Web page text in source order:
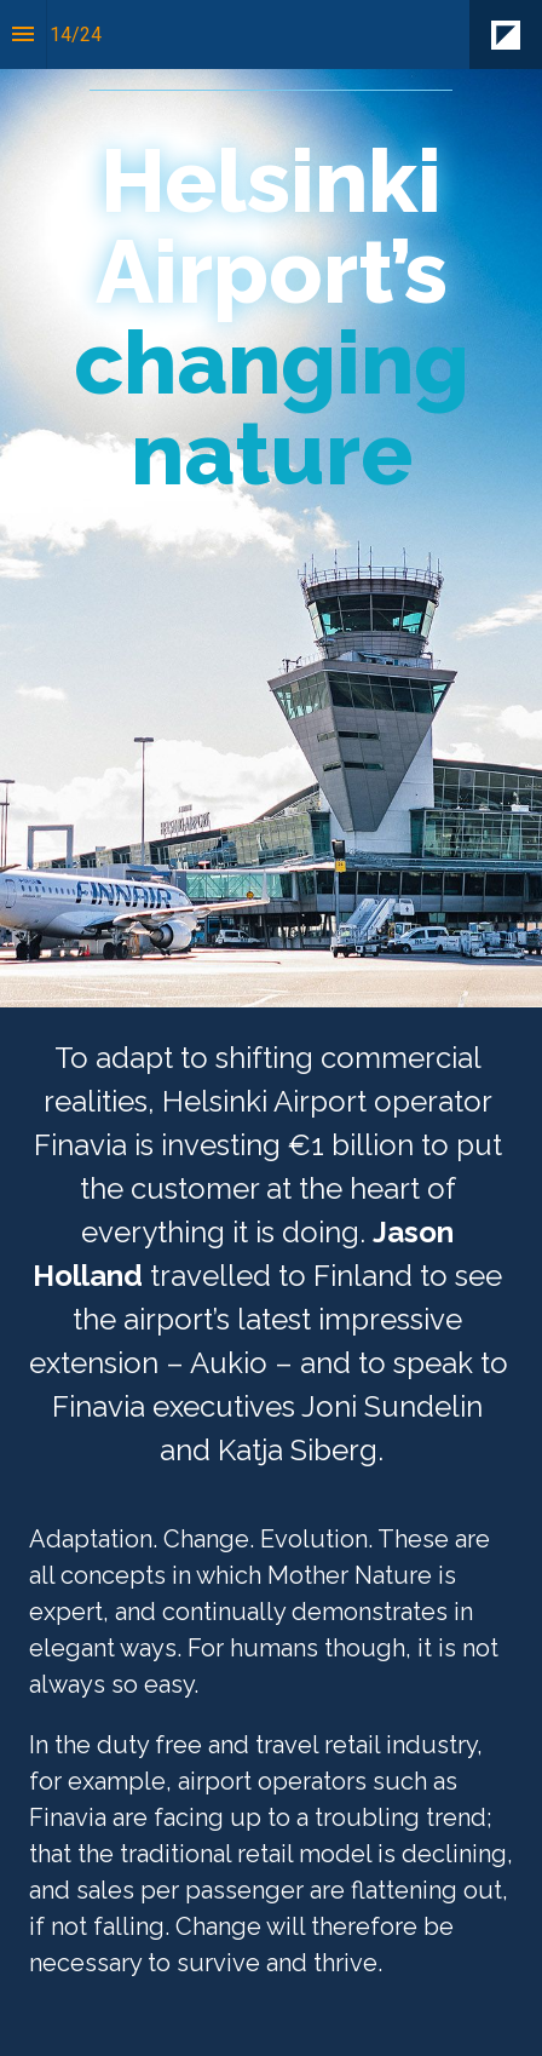
14/24
Helsinki
Airport’s
changing
nature
To adapt to shifting commercial
realities, Helsinki Airport operator
Finavia is investing €1 billion to put
the customer at the heart of
everything it is doing. Jason
Holland travelled to Finland to see
the airport’s latest impressive
extension – Aukio – and to speak to
Finavia executives Joni Sundelin
and Katja Siberg.
Adaptation. Change. Evolution. These are
all concepts in which Mother Nature is
expert, and continually demonstrates in
elegant ways. For humans though, it is not
always so easy.
In the duty free and travel retail industry,
for example, airport operators such as
Finavia are facing up to a troubling trend;
that the traditional retail model is declining,
and sales per passenger are flattening out,
if not falling. Change will therefore be
necessary to survive and thrive.